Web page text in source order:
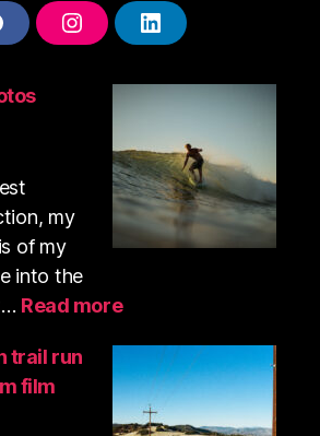
F
A
E
I
N
L
I
K
I
N
my
of my
into the
Read more:
surf
photos
January
2026
trail run
film